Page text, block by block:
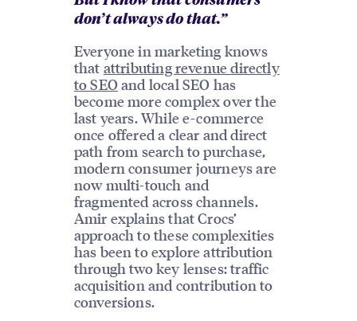
don’t always do that.”
Everyone in marketing knows
that attributing revenue directly
to SEOand local SEO has
become more complex over the
last years. While e-commerce
once offered a clear and direct
path from search to purchase,
modern consumer journeys are
now multi-touch and
fragmented across channels.
Amir explains that Crocs’
approach to these complexities
has been to explore attribution
through two key lenses: traffic
acquisition and contribution to
conversions.